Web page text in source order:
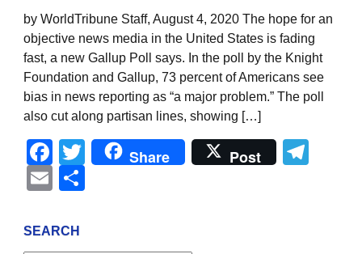
by WorldTribune Staff, August 4, 2020 The hope for an
objective news media in the United States is fading
fast, a new Gallup Poll says. In the poll by the Knight
Foundation and Gallup, 73 percent of Americans see
bias in news reporting as “a major problem.” The poll
also cut along partisan lines, showing […]
Facebook
Twitter
Share Post
Email
SEARCH